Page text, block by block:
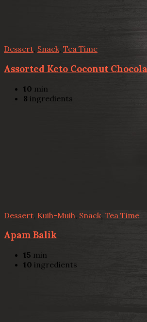
Dessert, Snack, Tea Time
Assorted Keto Coconut
10 min
8 ingredients
Dessert Kuih-Muih, Snack, Tea Time
Apam Balik
15 min
10 ingredients